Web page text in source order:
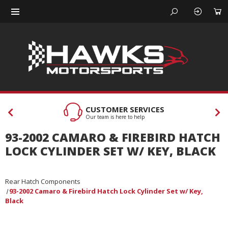
CUSTOMER SERVICES
Our team is here to help
93-2002 CAMARO & FIREBIRD HATCH
LOCK CYLINDER SET W/ KEY, BLACK
Rear Hatch Components
93-2002 Camaro & Firebird Hatch Lock Cylinder Set w/ Key,
Black